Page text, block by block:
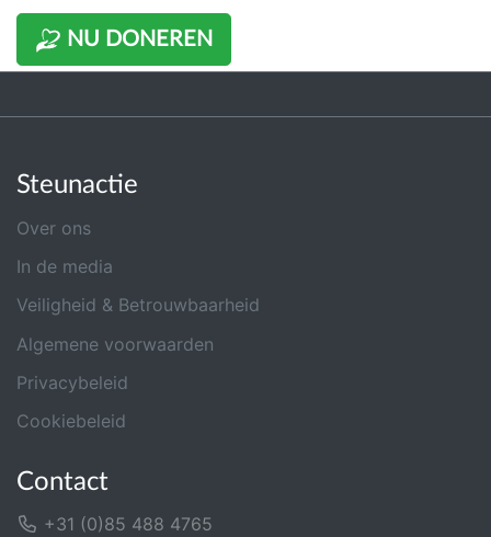
NU DONEREN
Steunactie
Over ons
In de media
Veiligheid & Betrouwbaarheid
Algemene voorwaarden
Privacybeleid
Cookiebeleid
Contact
+31 (0)85 488 4765